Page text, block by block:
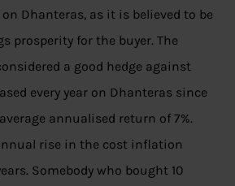
Dhanteras, as it is believed to be
prosperity for the buyer. The
a good hedge against
every year on Dhanteras since
annualised return of 7%.
rise in the cost inflation
Somebody who bought 10